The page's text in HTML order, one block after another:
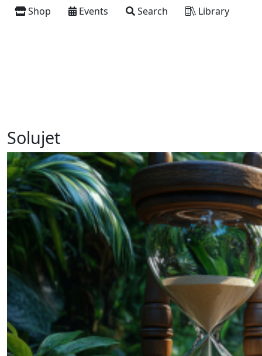
Shop Events Search Library
Solujet